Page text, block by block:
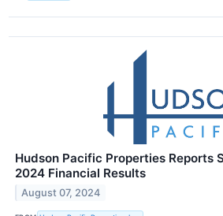
Hudson Pacific Properties Reports
2024 Financial Results
August 07, 2024